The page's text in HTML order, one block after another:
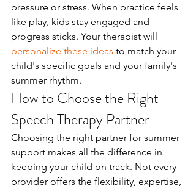
pressure or stress. When practice feels
like play, kids stay engaged and
progress sticks. Your therapist will
personalize these ideas to match your
child's specific goals and your family's
summer rhythm.
How to Choose the Right
Speech Therapy Partner
Choosing the right partner for summer
support makes all the difference in
keeping your child on track. Not every
provider offers the flexibility, expertise,